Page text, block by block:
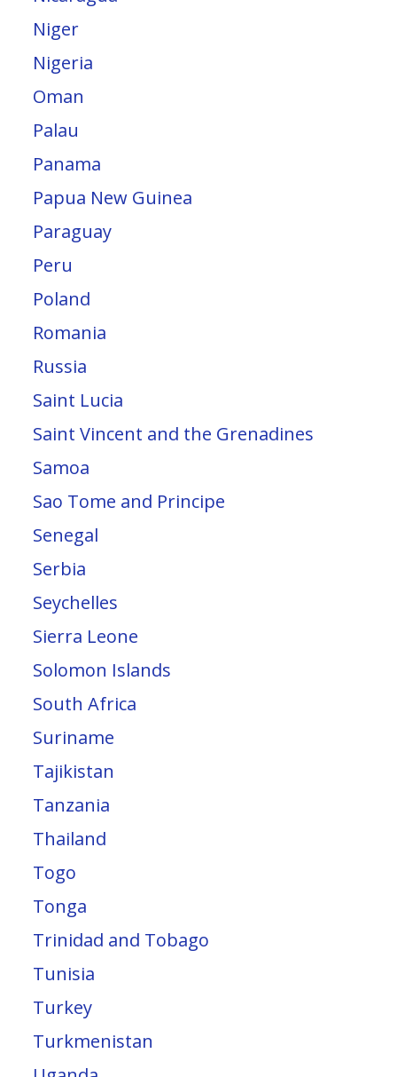
Niger
Nigeria
Oman
Palau
Panama
Papua New Guinea
Paraguay
Peru
Poland
Romania
Russia
Saint Lucia
Saint Vincent and the Grenadines
Samoa
Sao Tome and Principe
Senegal
Serbia
Seychelles
Sierra Leone
Solomon Islands
South Africa
Suriname
Tajikistan
Tanzania
Thailand
Togo
Tonga
Trinidad and Tobago
Tunisia
Turkey
Turkmenistan